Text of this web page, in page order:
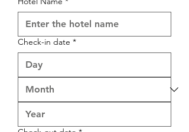
Check-in date *